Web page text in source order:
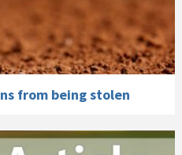
from being stolen